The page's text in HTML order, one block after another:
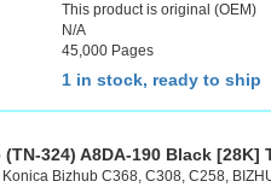
This product is original (OEM)
N/A
45,000 Pages
1 in stock, ready to ship
324) A8DA-190 Black
Konica Bizhub C368, C308, C258,